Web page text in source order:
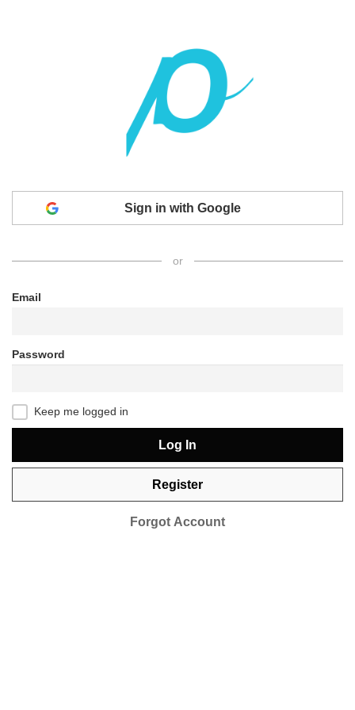
Sign in with Google
or
Email
Password
Keep me logged in
Log In
Register
Forgot Account